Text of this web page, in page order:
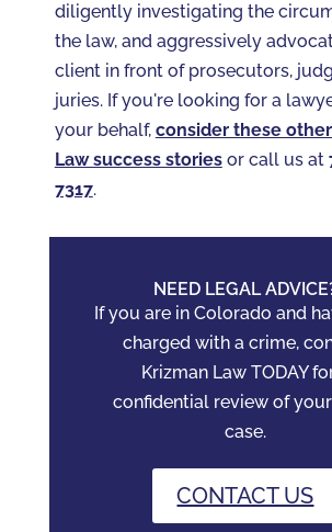
diligently investigating the
the law, and aggressively
client in front of prosecutors,
juries. If you're looking for a
your behalf, consider these
Law success storiesor call us at
7317‬.
NEED LEGAL
If you are in Colorado and
charged with a crime,
Krizman Law TODAY
confidential review of
case.
CONTACT US